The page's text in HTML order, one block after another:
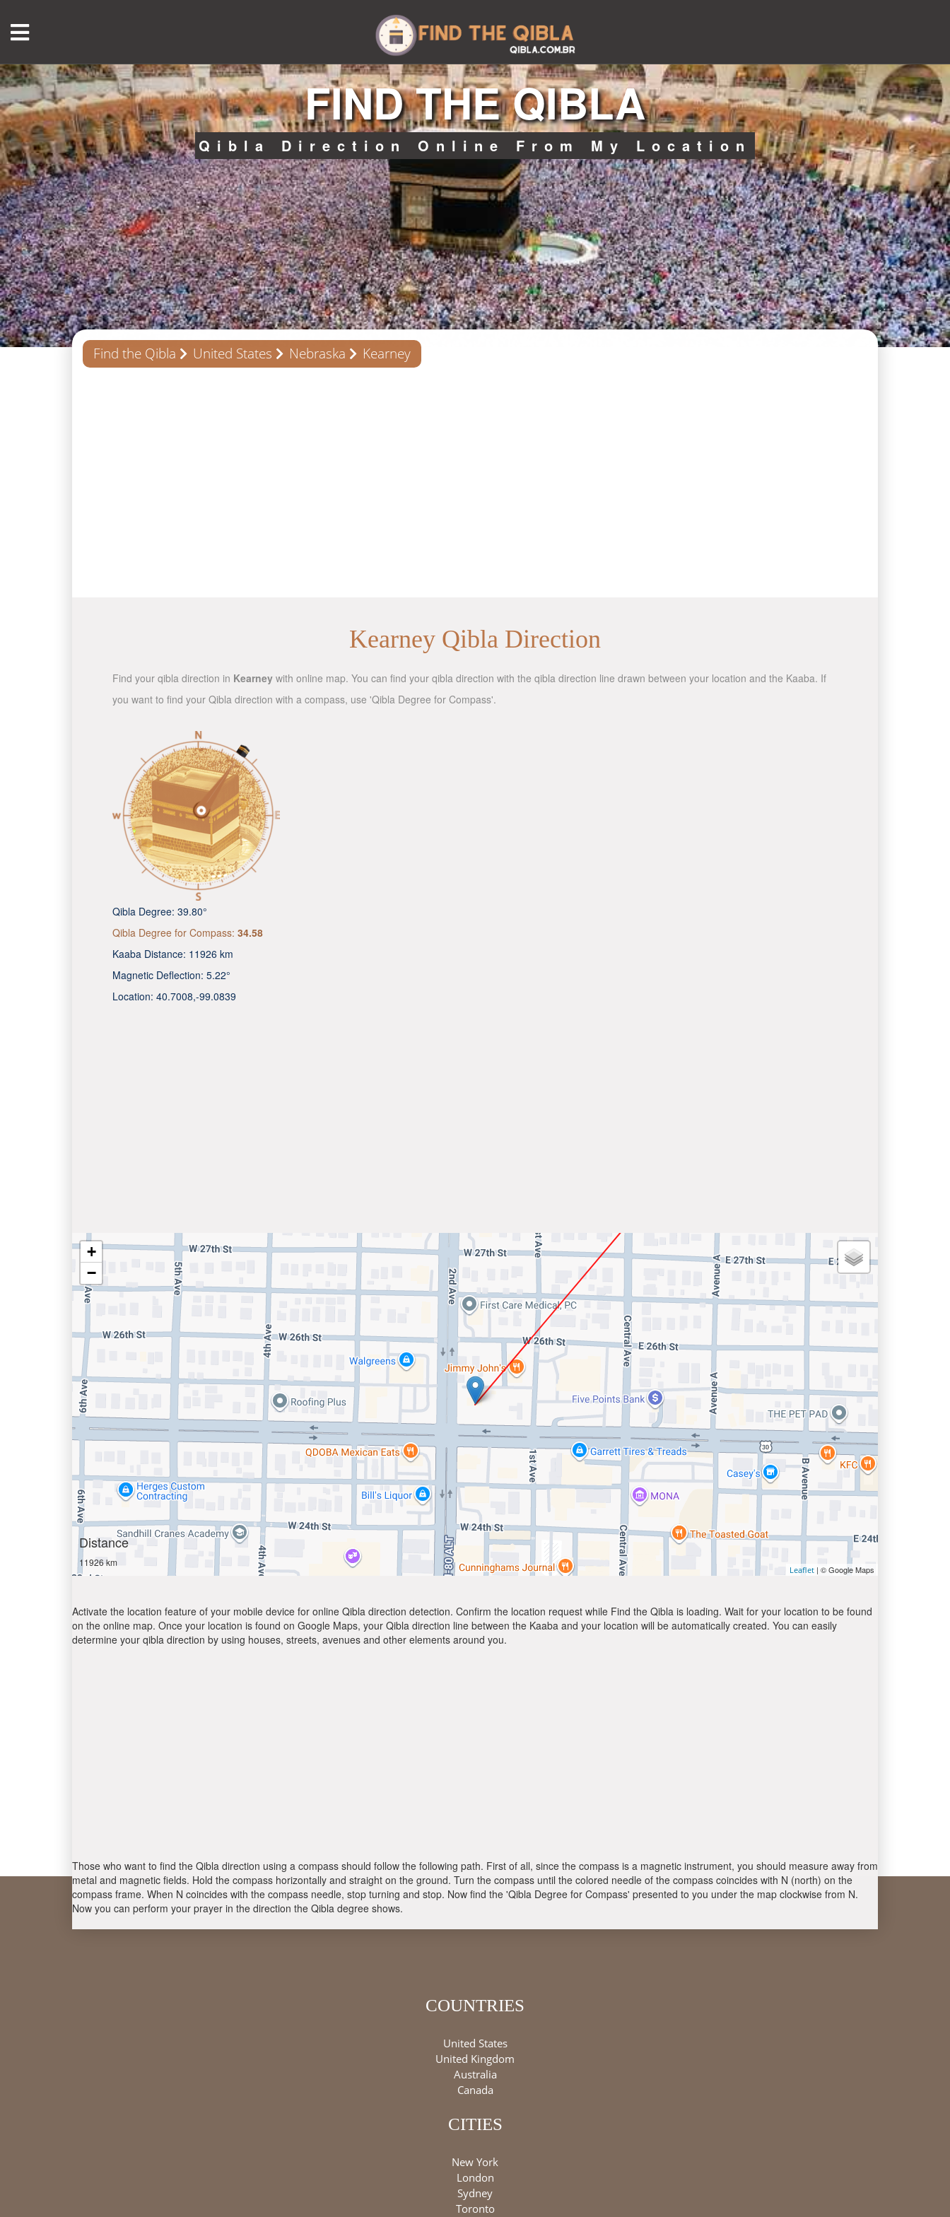
FIND THE QIBLA
Qibla Direction Online From My Location
Find the Qibla United States Nebraska Kearney
Kearney Qibla Direction
Find your qibla direction in Kearney with online map. You can find your qibla direction with the qibla direction line drawn between your location and the Kaaba. If
you want to find your Qibla direction with a compass, use 'Qibla Degree for Compass'.
Qibla Degree: 39.80°
Qibla Degree for Compass: 34.58
Kaaba Distance: 11926 km
Magnetic Deflection: 5.22°
Location: 40.7008,-99.0839
+
−
Distance
11926 km
Leaflet | © Google Maps
Activate the location feature of your mobile device for online Qibla direction detection. Confirm the location request while Find the Qibla is loading. Wait for your location to be found
on the online map. Once your location is found on Google Maps, your Qibla direction line between the Kaaba and your location will be automatically created. You can easily
determine your qibla direction by using houses, streets, avenues and other elements around you.
Those who want to find the Qibla direction using a compass should follow the following path. First of all, since the compass is a magnetic instrument, you should measure away from
metal and magnetic fields. Hold the compass horizontally and straight on the ground. Turn the compass until the colored needle of the compass coincides with N (north) on the
compass frame. When N coincides with the compass needle, stop turning and stop. Now find the 'Qibla Degree for Compass' presented to you under the map clockwise from N.
Now you can perform your prayer in the direction the Qibla degree shows.
COUNTRIES
United States
United Kingdom
Australia
Canada
CITIES
New York
London
Sydney
Toronto